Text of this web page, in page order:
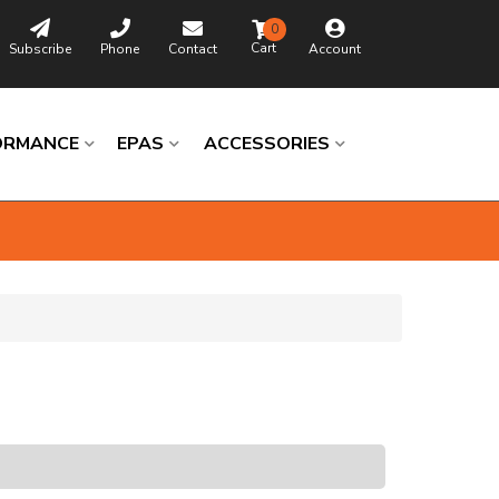
Subscribe Phone Contact Account
0
EPAS ACCESSORIES